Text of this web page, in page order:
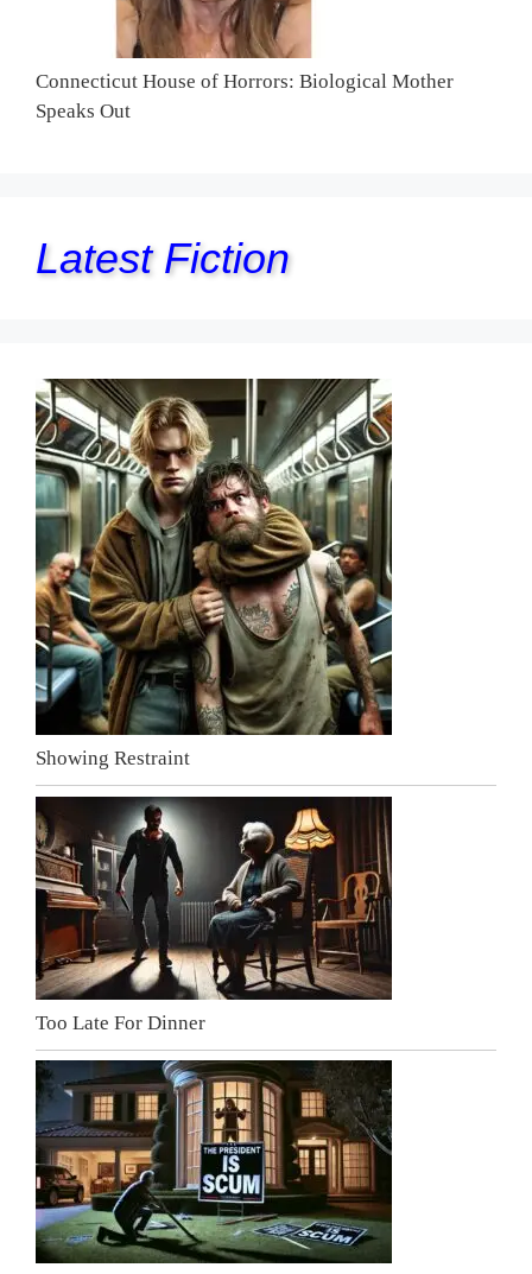
Connecticut House of Horrors: Biological Mother
Speaks Out
Latest Fiction
Showing Restraint
Too Late For Dinner